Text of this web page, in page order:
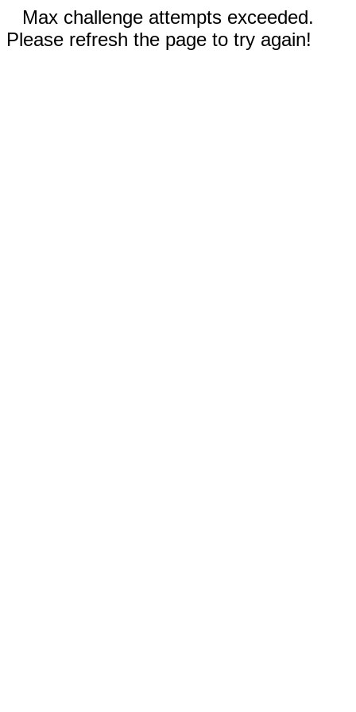
Max challenge attempts exceeded.
Please refresh the page to try again!